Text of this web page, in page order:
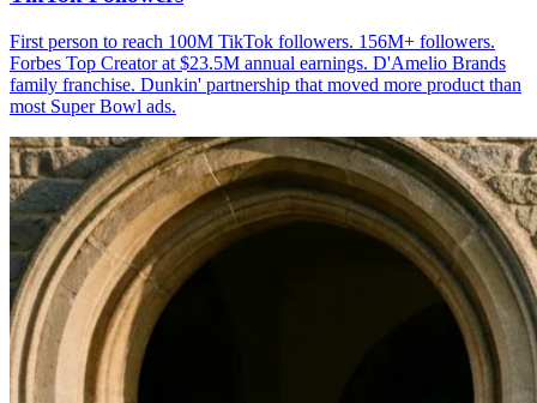
First person to reach 100M TikTok followers. 156M+ followers.
Forbes Top Creator at $23.5M annual earnings. D'Amelio Brands
family franchise. Dunkin' partnership that moved more product than
most Super Bowl ads.